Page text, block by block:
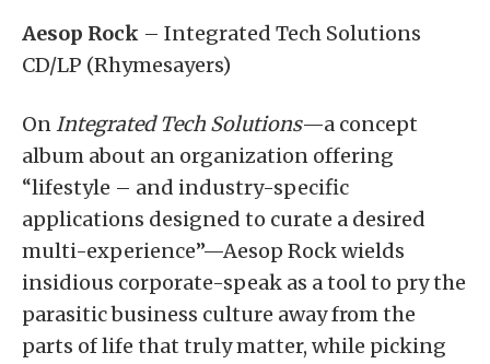
Aesop Rock – Integrated Tech Solutions
CD/LP (Rhymesayers)
OnIntegrated Tech Solutions—a concept
album about an organization offering
“lifestyle – and industry-specific
applications designed to curate a desired
multi-experience”—Aesop Rock wields
insidious corporate-speak as a tool to pry the
parasitic business culture away from the
parts of life that truly matter, while picking